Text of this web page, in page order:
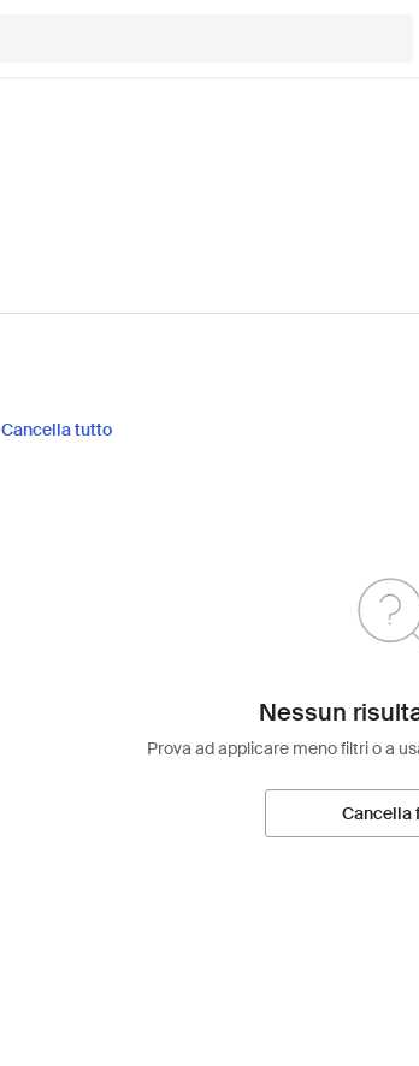
Cancella tutto
Nessun
Prova ad applicare meno filtri o a
Cancella